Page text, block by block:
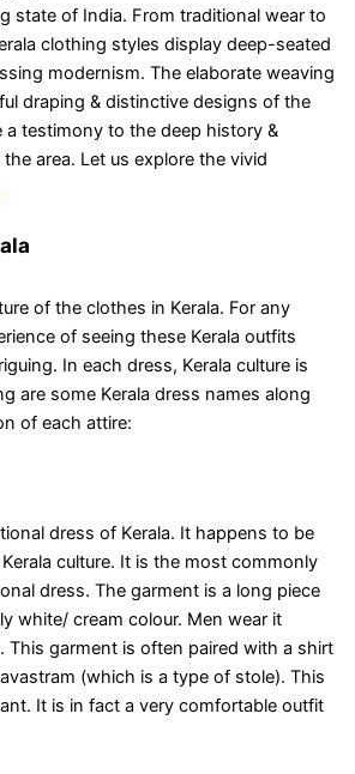
state of India. From traditional wear to
clothing styles display deep-seated
modernism. The elaborate weaving
draping & distinctive designs of the
a testimony to the deep history &
area. Let us explore the vivid
of theclothes in Kerala. For any
of seeing these Kerala outfits
In eachdress, Kerala culture is
are some Kerala dress names along
of each attire:
dress of Kerala. It happens to be
culture. It is the most commonly
dress. The garment is a long piece
white/ cream colour. Men wear it
This garment is often paired with a shirt
(which is a type of stole). This
It is in fact a very comfortable outfit